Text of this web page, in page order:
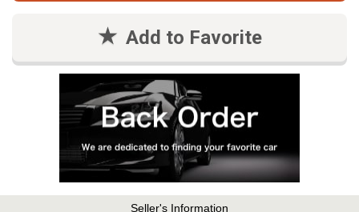
Add to Favorite
Seller's Information